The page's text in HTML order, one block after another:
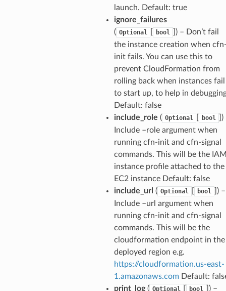
launch. Default: true
ignore_failures
( Optional bool
]) – Don’t fail
the instance creation when
init fails. You can use this to
prevent CloudFormation from
rolling back when instances fail
to start up, to help in
Default: false
include_role ( Optional bool
Include –role argument when
running cfn-init and cfn-signal
commands. This will be the
instance profile attached to the
EC2 instance Default: false
include_url ( Optional bool
]) –
Include –url argument when
running cfn-init and cfn-signal
commands. This will be the
cloudformation endpoint in the
deployed region e.g.
https://cloudformation.us-east-
1.amazonaws.comDefault:
print_log( Optional bool ]) –